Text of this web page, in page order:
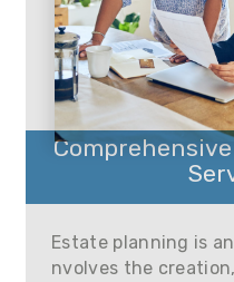
Estate planning is
nvolves the